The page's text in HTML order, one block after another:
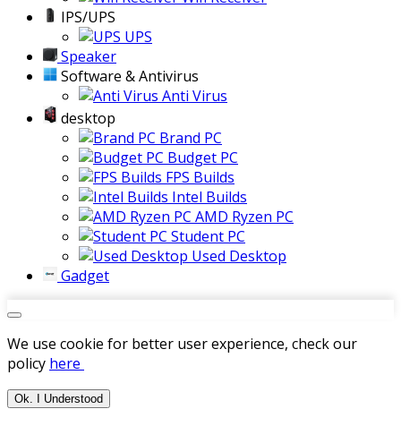
IPS/UPS
UPS
Speaker
Software & Antivirus
Anti Virus
desktop
Brand PC
Budget PC
FPS Builds
Intel Builds
AMD Ryzen PC
Student PC
Used Desktop
Gadget
We use cookie for better user experience, check our
policy here
Ok. I Understood